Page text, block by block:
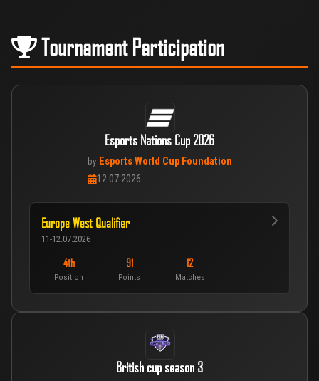
Tournament Participation
Esports Nations Cup 2026
by Esports World Cup Foundation
12.07.2026
Europe West Qualifier
11-12.07.2026
4th
Position
91
Points
12
Matches
British cup season 3